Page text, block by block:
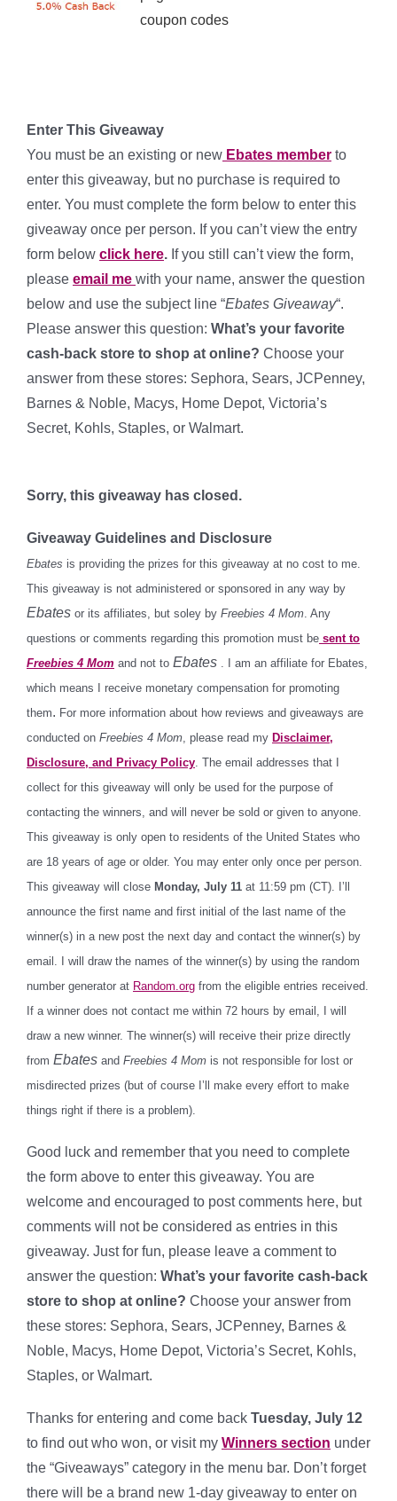
coupon codes
Enter This Giveaway
You must be an existing or new Ebates member to
enter this giveaway, but no purchase is required to
enter. You must complete the form below to enter this
giveaway once per person. If you can’t view the entry
form below click here. If you still can’t view the form,
please email me with your name, answer the question
below and use the subject line “Ebates Giveaway“.
Please answer this question: What’s your favorite
cash-back store to shop at online? Choose your
answer from these stores: Sephora, Sears, JCPenney,
Barnes & Noble, Macys, Home Depot, Victoria’s
Secret, Kohls, Staples, or Walmart.
Sorry, this giveaway has closed.
Giveaway Guidelines and Disclosure
Ebates is providing the prizes for this giveaway at no cost to me.
This giveaway is not administered or sponsored in any way by
Ebates or its affiliates, but soley by Freebies 4 Mom. Any
questions or comments regarding this promotion must be sent to
Freebies 4 Mom and not to Ebates . I am an affiliate for Ebates,
which means I receive monetary compensation for promoting
them. For more information about how reviews and giveaways are
conducted on Freebies 4 Mom, please read my Disclaimer,
Disclosure, and Privacy Policy. The email addresses that I
collect for this giveaway will only be used for the purpose of
contacting the winners, and will never be sold or given to anyone.
This giveaway is only open to residents of the United States who
are 18 years of age or older. You may enter only once per person.
This giveaway will close Monday, July 11 at 11:59 pm (CT). I’ll
announce the first name and first initial of the last name of the
winner(s) in a new post the next day and contact the winner(s) by
email. I will draw the names of the winner(s) by using the random
number generator at Random.org from the eligible entries received.
If a winner does not contact me within 72 hours by email, I will
draw a new winner. The winner(s) will receive their prize directly
from Ebates and Freebies 4 Mom is not responsible for lost or
misdirected prizes (but of course I’ll make every effort to make
things right if there is a problem).
Good luck and remember that you need to complete
the form above to enter this giveaway. You are
welcome and encouraged to post comments here, but
comments will not be considered as entries in this
giveaway. Just for fun, please leave a comment to
answer the question: What’s your favorite cash-back
store to shop at online? Choose your answer from
these stores: Sephora, Sears, JCPenney, Barnes &
Noble, Macys, Home Depot, Victoria’s Secret, Kohls,
Staples, or Walmart.
Thanks for entering and come back Tuesday, July 12
to find out who won, or visit my Winners section under
the “Giveaways” category in the menu bar. Don’t forget
there will be a brand new 1-day giveaway to enter on